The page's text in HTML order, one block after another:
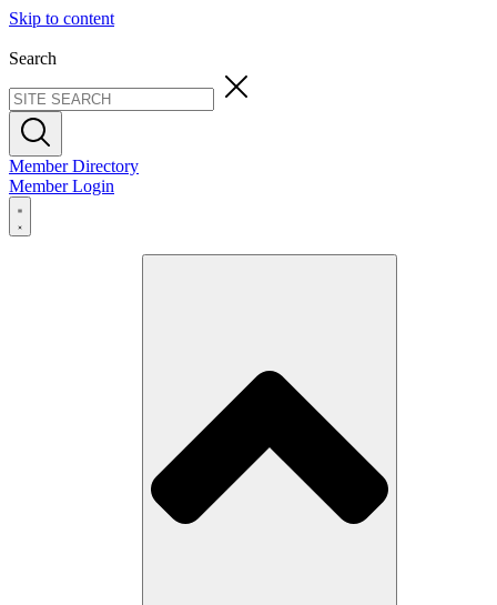
Skip to content
Search
Member Directory
Member Login